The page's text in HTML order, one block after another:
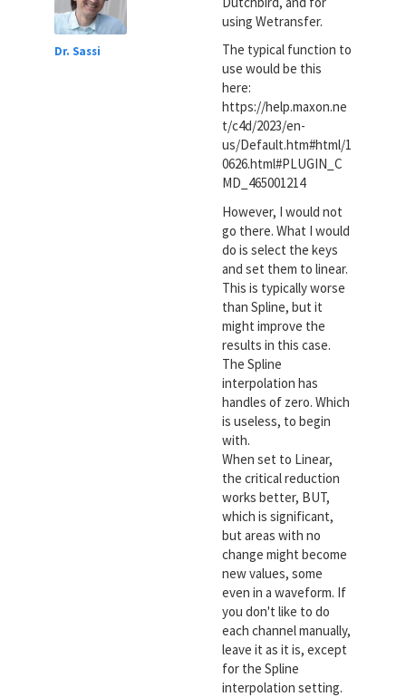
Dr. Sassi
using Wetransfer.
The typical function to
use would be this
here:
https://help.maxon.ne
t/c4d/2023/en-
us/Default.htm#html/1
0626.html#PLUGIN_C
MD_465001214
However, I would not
go there. What I would
do is select the keys
and set them to linear.
This is typically worse
than Spline, but it
might improve the
results in this case.
The Spline
interpolation has
handles of zero. Which
is useless, to begin
with.
When set to Linear,
the critical reduction
works better, BUT,
which is significant,
but areas with no
change might become
new values, some
even in a waveform. If
you don't like to do
each channel manually,
leave it as it is, except
for the Spline
interpolation setting.